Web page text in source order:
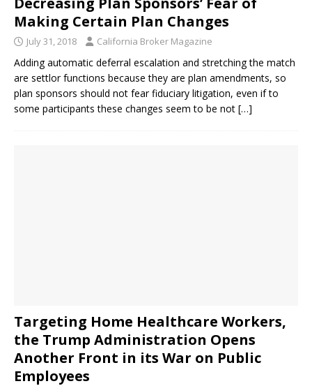
Making Certain Plan Changes
July 31, 2018 California Broker Magazine
Adding automatic deferral escalation and stretching the match
are settlor functions because they are plan amendments, so
plan sponsors should not fear fiduciary litigation, even if to
some participants these changes seem to be not […]
Targeting Home Healthcare Workers,
the Trump Administration Opens
Another Front in its War on Public
Employees